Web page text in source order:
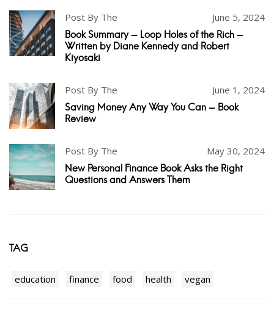
Post By The June 5, 2024
Book Summary - Loop Holes of the Rich -
Written by Diane Kennedy and Robert
Kiyosaki
Post By The June 1, 2024
Saving Money Any Way You Can - Book
Review
Post By The May 30, 2024
New Personal Finance Book Asks the Right
Questions and Answers Them
TAG
education finance food health vegan